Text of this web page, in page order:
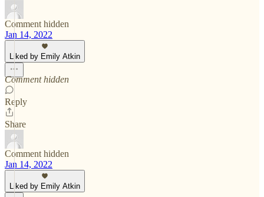
Comment hidden
Jan 14, 2022
Liked by Emily Atkin
Comment hidden
Reply
Share
Comment hidden
Jan 14, 2022
Liked by Emily Atkin